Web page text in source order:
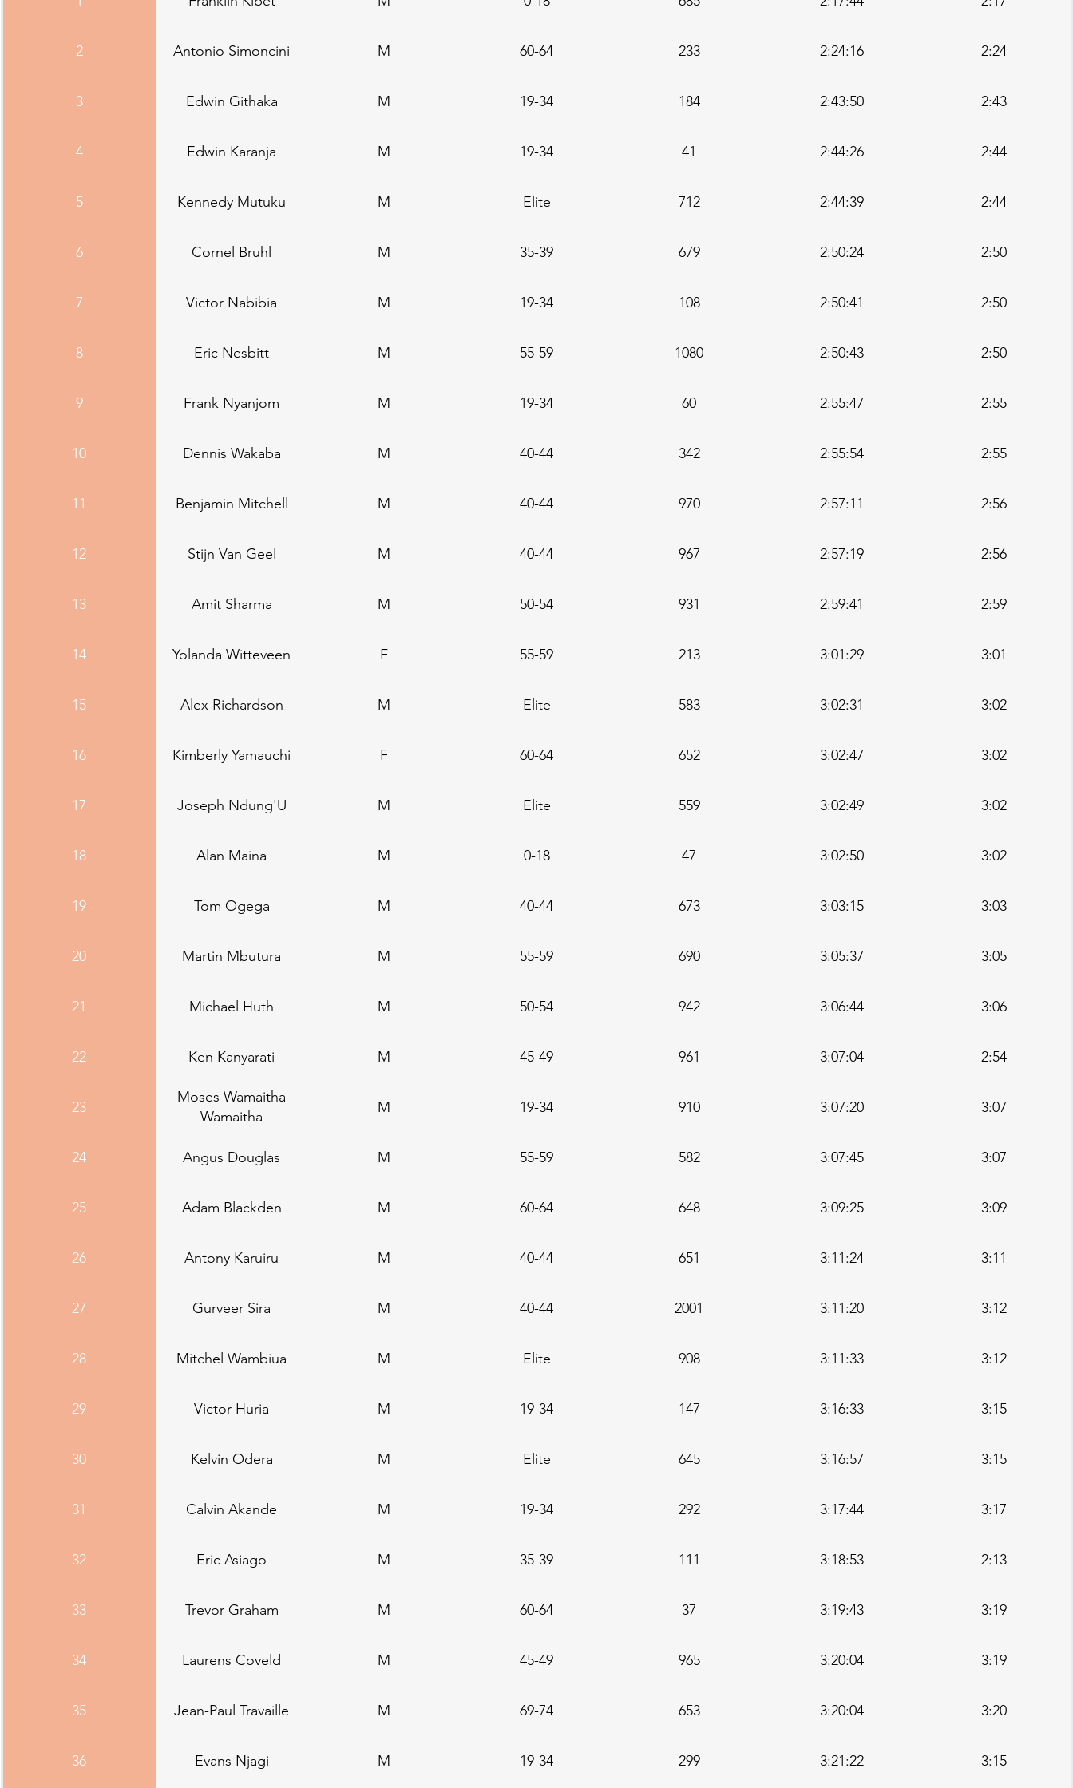
2 Antonio Simoncini M 60-64 233 2:24:16 2:24
3 Edwin Githaka M 19-34 184 2:43:50 2:43
4 Edwin Karanja M 19-34 41 2:44:26 2:44
5 Kennedy Mutuku M Elite 712 2:44:39 2:44
6 Cornel Bruhl M 35-39 679 2:50:24 2:50
7 Victor Nabibia M 19-34 108 2:50:41 2:50
8 Eric Nesbitt M 55-59 1080 2:50:43 2:50
9 Frank Nyanjom M 19-34 60 2:55:47 2:55
10 Dennis Wakaba M 40-44 342 2:55:54 2:55
11 Benjamin Mitchell M 40-44 970 2:57:11 2:56
12 Stijn Van Geel M 40-44 967 2:57:19 2:56
13 Amit Sharma M 50-54 931 2:59:41 2:59
14 Yolanda Witteveen F 55-59 213 3:01:29 3:01
15 Alex Richardson M Elite 583 3:02:31 3:02
16 Kimberly Yamauchi F 60-64 652 3:02:47 3:02
17 Joseph Ndung'U M Elite 559 3:02:49 3:02
18 Alan Maina M 0-18 47 3:02:50 3:02
19 Tom Ogega M 40-44 673 3:03:15 3:03
20 Martin Mbutura M 55-59 690 3:05:37 3:05
21 Michael Huth M 50-54 942 3:06:44 3:06
22 Ken Kanyarati M 45-49 961 3:07:04 2:54
23
Moses Wamaitha
Wamaitha
M 19-34 910 3:07:20 3:07
24 Angus Douglas M 55-59 582 3:07:45 3:07
25 Adam Blackden M 60-64 648 3:09:25 3:09
26 Antony Karuiru M 40-44 651 3:11:24 3:11
27 Gurveer Sira M 40-44 2001 3:11:20 3:12
28 Mitchel Wambiua M Elite 908 3:11:33 3:12
29 Victor Huria M 19-34 147 3:16:33 3:15
30 Kelvin Odera M Elite 645 3:16:57 3:15
31 Calvin Akande M 19-34 292 3:17:44 3:17
32 Eric Asiago M 35-39 111 3:18:53 2:13
33 Trevor Graham M 60-64 37 3:19:43 3:19
34 Laurens Coveld M 45-49 965 3:20:04 3:19
35 Jean-Paul Travaille M 69-74 653 3:20:04 3:20
36 Evans Njagi M 19-34 299 3:21:22 3:15